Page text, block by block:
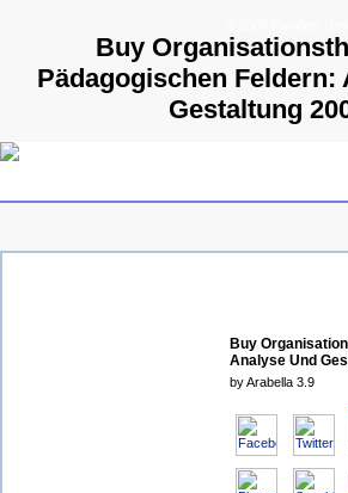
Buy
Pädagogischen Feldern:
Gestaltung
Buy
Analyse Und
byArabella 3.9